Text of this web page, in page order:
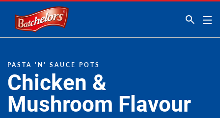
Link to the homepage
PASTA 'N' SAUCE POTS
Chicken &
Mushroom Flavour